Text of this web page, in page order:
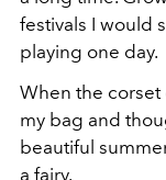
festivals I would
playing one day.
When the corset
my bag and
beautiful
a fairy.